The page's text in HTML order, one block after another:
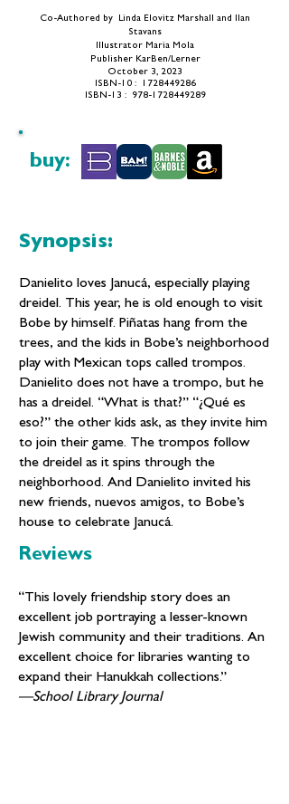
Co-Authored by Linda Elovitz Marshall and Ilan
Stavans
Illustrator Maria Mola
Publisher ‎KarBen/Lerner
October 3, 2023
​ISBN-10 ‏: ‎
1728449286
ISBN-13 ‏: ‎ 978-1728449289
buy:
Synopsis:
Danielito loves Janucá, especially playing
dreidel. This year, he is old enough to visit
Bobe by himself. Piñatas hang from the
trees, and the kids in Bobe’s neighborhood
play with Mexican tops called trompos.
Danielito does not have a trompo, but he
has a dreidel. “What is that?” “¿Qué es
eso?” the other kids ask, as they invite him
to join their game. The trompos follow
the dreidel as it spins through the
neighborhood. And Danielito invited his
new friends, nuevos amigos, to Bobe’s
house to celebrate Janucá.
Reviews
“This lovely friendship story does an
excellent job portraying a lesser-known
Jewish community and their traditions. An
excellent choice for libraries wanting to
expand their Hanukkah collections.”
—School Library Journal